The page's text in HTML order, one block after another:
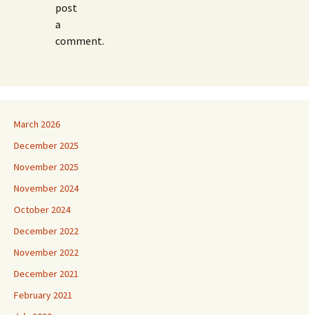
post
a
comment.
March 2026
December 2025
November 2025
November 2024
October 2024
December 2022
November 2022
December 2021
February 2021